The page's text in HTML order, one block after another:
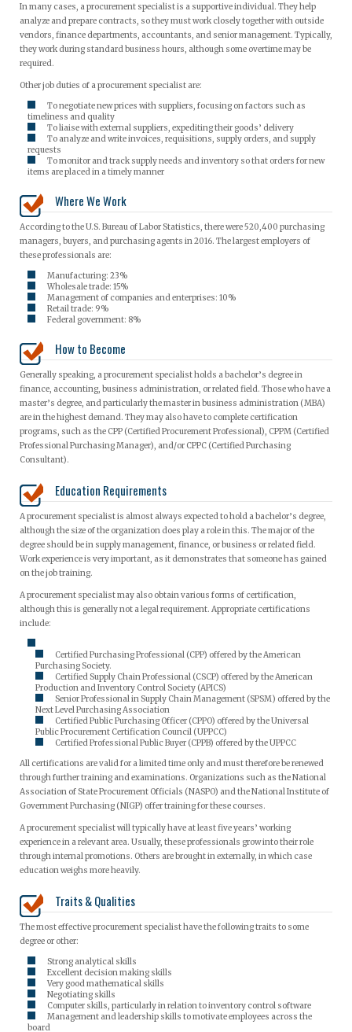
In many cases, a procurement specialist is a supportive individual. They help
analyze and prepare contracts, so they must work closely together with outside
vendors, finance departments, accountants, and senior management. Typically,
they work during standard business hours, although some overtime may be
required.
Other job duties of a procurement specialist are:
To negotiate new prices with suppliers, focusing on factors such as
timeliness and quality
To liaise with external suppliers, expediting their goods’ delivery
To analyze and write invoices, requisitions, supply orders, and supply
requests
To monitor and track supply needs and inventory so that orders for new
items are placed in a timely manner
Where We Work
According to the U.S. Bureau of Labor Statistics, there were 520,400 purchasing
managers, buyers, and purchasing agents in 2016. The largest employers of
these professionals are:
Manufacturing: 23%
Wholesale trade: 15%
Management of companies and enterprises: 10%
Retail trade: 9%
Federal government: 8%
How to Become
Generally speaking, a procurement specialist holds a bachelor’s degree in
finance, accounting, business administration, or related field. Those who have a
master’s degree, and particularly the master in business administration (MBA)
are in the highest demand. They may also have to complete certification
programs, such as the CPP (Certified Procurement Professional), CPPM (Certified
Professional Purchasing Manager), and/or CPPC (Certified Purchasing
Consultant).
Education Requirements
A procurement specialist is almost always expected to hold a bachelor’s degree,
although the size of the organization does play a role in this. The major of the
degree should be in supply management, finance, or business or related field.
Work experience is very important, as it demonstrates that someone has gained
on the job training.
A procurement specialist may also obtain various forms of certification,
although this is generally not a legal requirement. Appropriate certifications
include:
Certified Purchasing Professional (CPP) offered by the American
Purchasing Society.
Certified Supply Chain Professional (CSCP) offered by the American
Production and Inventory Control Society (APICS)
Senior Professional in Supply Chain Management (SPSM) offered by the
Next Level Purchasing Association
Certified Public Purchasing Officer (CPPO) offered by the Universal
Public Procurement Certification Council (UPPCC)
Certified Professional Public Buyer (CPPB) offered by the UPPCC
All certifications are valid for a limited time only and must therefore be renewed
through further training and examinations. Organizations such as the National
Association of State Procurement Officials (NASPO) and the National Institute of
Government Purchasing (NIGP) offer training for these courses.
A procurement specialist will typically have at least five years’ working
experience in a relevant area. Usually, these professionals grow into their role
through internal promotions. Others are brought in externally, in which case
education weighs more heavily.
Traits & Qualities
The most effective procurement specialist have the following traits to some
degree or other:
Strong analytical skills
Excellent decision making skills
Very good mathematical skills
Negotiating skills
Computer skills, particularly in relation to inventory control software
Management and leadership skills to motivate employees across the
board